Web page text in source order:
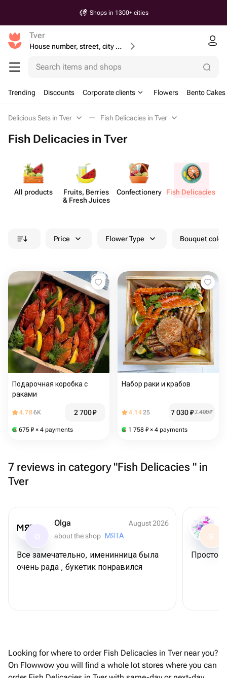
Shops in 1300+ cities
Tver
House number, street, city or postcode
Search items and shops
Trending Discounts Corporate clients Flowers Bento Cakes
Delicious Sets in Tver Fish Delicacies in Tver
Fish Delicacies in Tver
All products
Fruits, Berries
& Fresh Juices
Confect​ionery
Price Flower Type Bouquet
Подарочная коробка с
раками
4.786K 2 700₽
675 ₽ × 4 payments
Набор раки и крабов
4.1425 7 030₽7 400₽
1 758 ₽ × 4 payments
7 reviews in category "Fish Delicacies " in
Tver
Olga
August 2026
about the shop
МЯТА
Все замечательно, именинница была
очень рада , букетик понравился
S
Просто
Looking for where to order Fish Delicacies in Tver near you?
On Flowwow you will find a whole lot stores where you can